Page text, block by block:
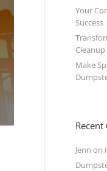
Your
Success
Make
Jenn on